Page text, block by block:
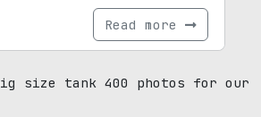
Read more
size tank 400 photos for our